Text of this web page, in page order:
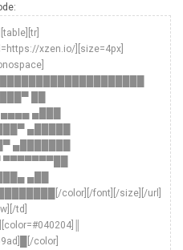
xzen.io/][size=4px]
██
▄███
▄█████
▄███████
▀▀▀▀▀▀▀██
▄██
color][/font][/size][/url]
td]
color]